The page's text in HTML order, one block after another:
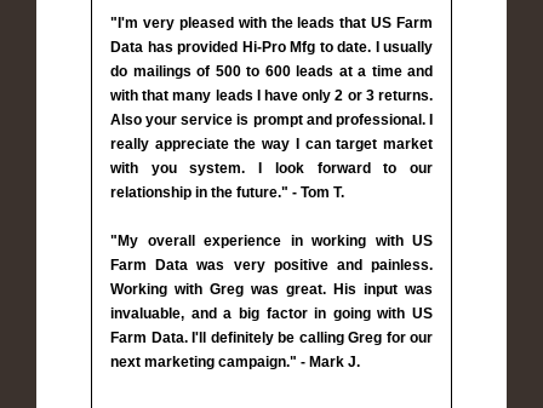
"I'm very pleased with the leads that US Farm
Data has provided Hi-Pro Mfg to date. I usually
do mailings of 500 to 600 leads at a time and
with that many leads I have only 2 or 3 returns.
Also your service is prompt and professional. I
really appreciate the way I can target market
with you system. I look forward to our
relationship in the future." - Tom T.
"My overall experience in working with US
Farm Data was very positive and painless.
Working with Greg was great. His input was
invaluable, and a big factor in going with US
Farm Data. I'll definitely be calling Greg for our
next marketing campaign." - Mark J.